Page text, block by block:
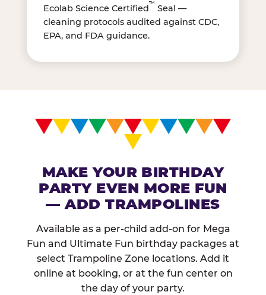
Ecolab Science Certified™ Seal —
cleaning protocols audited against CDC,
EPA, and FDA guidance.
MAKE YOUR BIRTHDAY
PARTY EVEN MORE FUN
— ADD TRAMPOLINES
Available as a per-child add-on for Mega
Fun and Ultimate Fun birthday packages at
select Trampoline Zone locations. Add it
online at booking, or at the fun center on
the day of your party.